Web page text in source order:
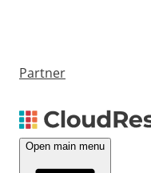
Partner
Open main menu